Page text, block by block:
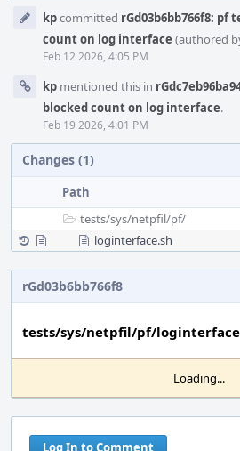
Timeline
kpcommitted rGd03b6bb766f8: pf
count on log interface (authored
Feb 12 2026, 4:05 PM
kp mentioned this in
blocked count on log interface.
Feb 19 2026, 4:01 PM
Changes (1)
Path
tests/sys/netpfil/pf/
loginterface.sh
rGd03b6bb766f8
tests/sys/netpfil/pf/
Loading...
Log In to Comment